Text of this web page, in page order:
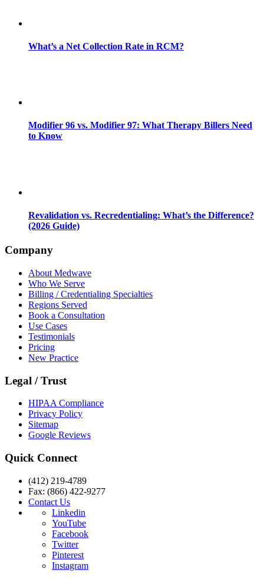
What’s a Net Collection Rate in RCM?
Modifier 96 vs. Modifier 97: What Therapy Billers Need
to Know
Revalidation vs. Recredentialing: What’s the Difference?
(2026 Guide)
Company
About Medwave
Who We Serve
Billing / Credentialing Specialties
Regions Served
Book a Consultation
Use Cases
Testimonials
Pricing
New Practice
Legal / Trust
HIPAA Compliance
Privacy Policy
Sitemap
Google Reviews
Quick Connect
(412) 219-4789
Fax: (866) 422-9277
Contact Us
Linkedin
YouTube
Facebook
Twitter
Pinterest
Instagram